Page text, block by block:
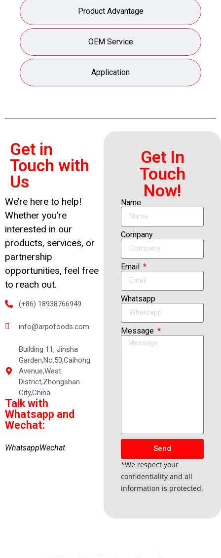
Product Advantage
OEM Service
Application
Get in
Touch with
Us
We’re here to help!
Whether you’re
interested in our
products, services, or
partnership
opportunities, feel free
to reach out.
(+86) 18938766949
info@arpofoods.com
Building 11, Jinsha
Garden,No.50,Caihong
Avenue,West
District,Zhongshan
City,China
Talk with
Whatsapp and
Wechat:
WhatsappWechat
Get In
Touch
Now!
Name
Company
Email
Whatsapp
Message
Send
*We respect your
confidentiality and all
information is protected.